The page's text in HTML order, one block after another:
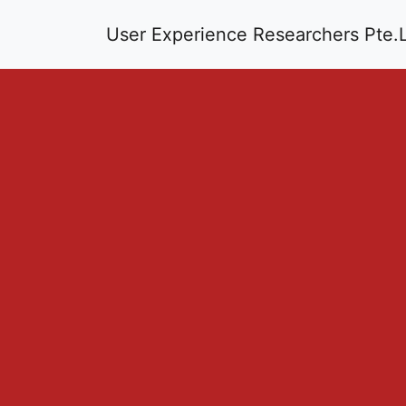
User Experience Researchers